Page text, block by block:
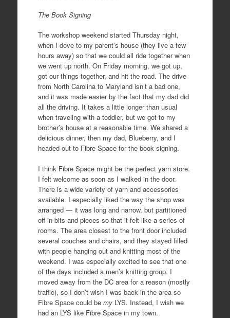
The Book Signing
The workshop weekend started Thursday night,
when I dove to my parent’s house (they live a few
hours away) so that we could all ride together when
we went up north. On Friday morning, we got up,
got our things together, and hit the road. The drive
from North Carolina to Maryland isn’t a bad one,
and it was made easier by the fact that my dad did
all the driving. It takes a little longer than usual
when traveling with a toddler, but we got to my
brother’s house at a reasonable time. We shared a
delicious dinner, then my dad, Blueberry, and I
headed out to Fibre Space for the book signing.
I think Fibre Space might be the perfect yarn store.
I felt welcome as soon as I walked in the door.
There is a wide variety of yarn and accessories
available. I especially liked the way the shop was
arranged — it was long and narrow, but partitioned
off in bits and pieces so that it felt like a series of
rooms. The area closest to the front door included
several couches and chairs, and they stayed filled
with people hanging out and knitting most of the
weekend. I was especially excited to see that one
of the days included a men’s knitting group. I
moved away from the DC area for a reason (mostly
traffic), so I don’t wish I was back in the area so
Fibre Space could be myLYS. Instead, I wish we
had an LYS like Fibre Space in my town.